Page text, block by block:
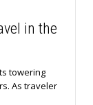
in the
towering
As traveler